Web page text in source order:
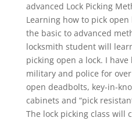
advanced Lock Picking
Learning how to pick
the basic to advanced
locksmith student will
picking open a lock. I
military and police for
open deadbolts, key-in-
cabinets and “pick
The lock picking class will